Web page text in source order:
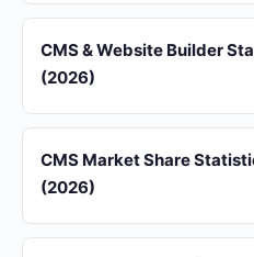
CMS & Website Builder
(2026)
CMS Market Share
(2026)